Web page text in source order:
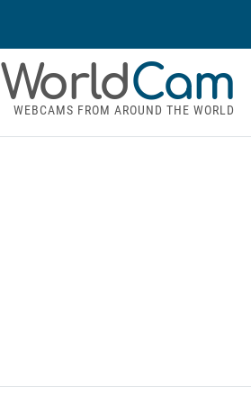
WorldCam
WEBCAMS FROM AROUND THE WORLD